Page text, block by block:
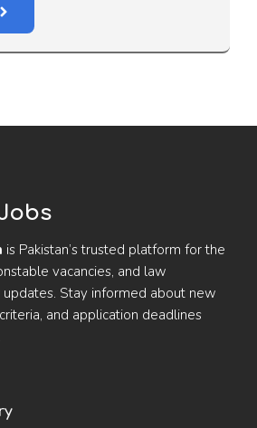
is Pakistan’s trusted platform for the
vacancies, and law
Stay informed about new
and application deadlines